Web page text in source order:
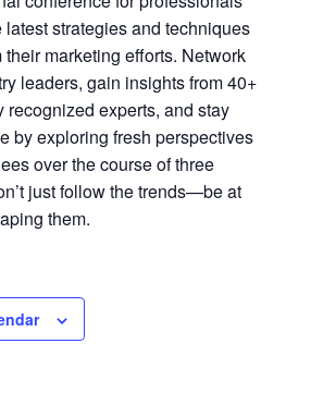
strategies and techniques
marketing efforts. Network
leaders, gain insights from 40+
recognized experts, and stay
by exploring fresh perspectives
over the course of three
just follow the trends—be at
them.